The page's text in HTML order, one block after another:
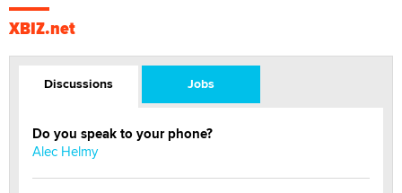
XBIZ.net
Discussions Jobs
Do you speak to your phone?
Alec Helmy